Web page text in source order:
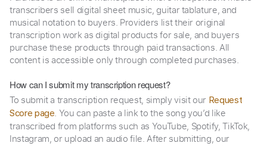
transcribers sell digital sheet music, guitar tablature, and
musical notation to buyers. Providers list their original
transcription work as digital products for sale, and buyers
purchase these products through paid transactions. All
content is accessible only through completed purchases.
How can I submit my transcription request?
To submit a transcription request, simply visit our Request
Score page. You can paste a link to the song you’d like
transcribed from platforms such as YouTube, Spotify, TikTok,
Instagram, or upload an audio file. After submitting, our